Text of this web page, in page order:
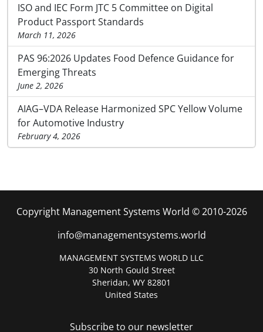
ISO and IEC Form JTC 5 Committee on Digital
Product Passport Standards
March 11, 2026
PAS 96:2026 Updates Food Defence Guidance for
Emerging Threats
June 2, 2026
AIAG–VDA Release Harmonized SPC Yellow Volume
for Automotive Industry
February 4, 2026
Copyright Management Systems World © 2010-2026
info@managementsystems.world
MANAGEMENT SYSTEMS WORLD LLC
30 North Gould Street
Sheridan, WY 82801
United States
Subscribe to our newsletter